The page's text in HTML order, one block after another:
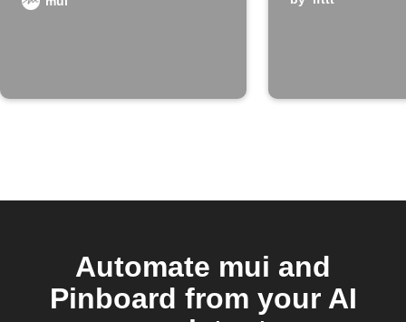
Automate mui and
Pinboard from your AI